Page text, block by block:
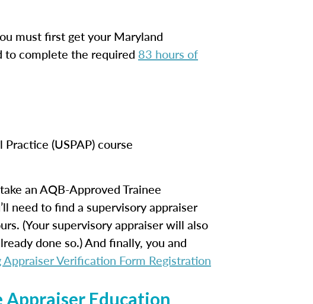
must first get your Maryland
to complete the required 83 hours of
(USPAP) course
an AQB-Approved Trainee
need to find a supervisory appraiser
(Your supervisory appraiser will also
done so.) And finally, you and
Appraiser Verification Form Registration
Appraiser Education